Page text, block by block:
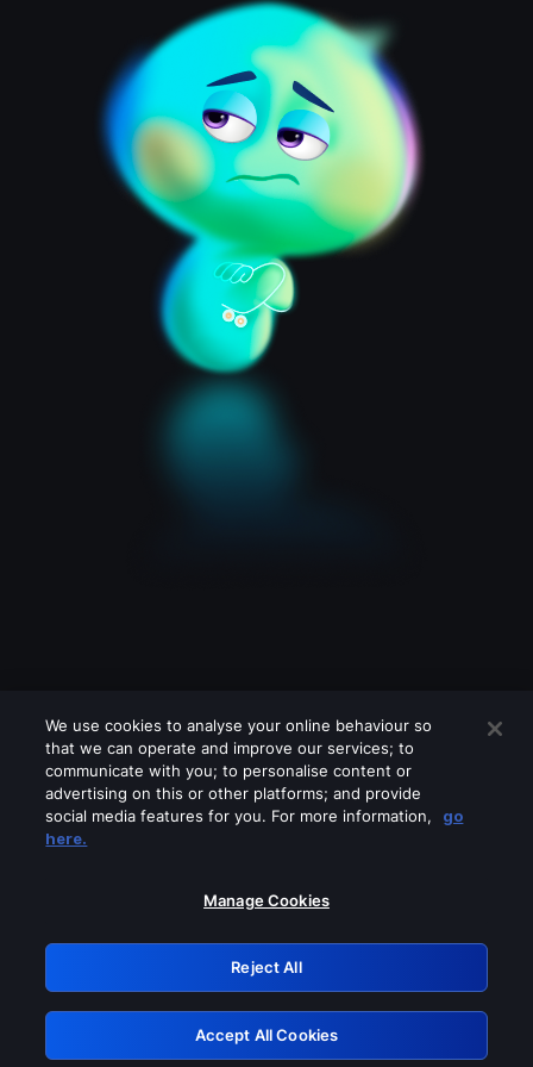
Please turn off any of these services
GRN: 0.951c2117.1786229221.89089bf7
Retry
We use cookies to analyse your online behaviour so
that we can operate and improve our services; to
communicate with you; to personalise content or
advertising on this or other platforms; and provide
social media features for you. For more information,
go
here.
Manage Cookies
Reject All
Accept All Cookies